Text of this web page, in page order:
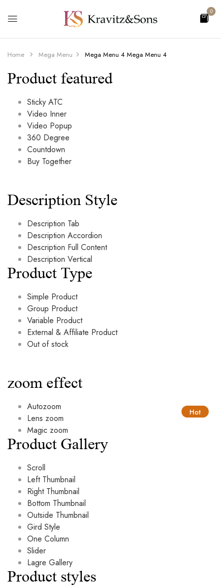
0
Home Mega Menu Mega Menu 4 Mega Menu 4
Product featured
Sticky ATC
Video Inner
Video Popup
360 Degree
Countdown
Buy Together
Description Style
Description Tab
Description Accordion
Description Full Content
Description Vertical
Product Type
Simple Product
Group Product
Variable Product
External & Affiliate Product
Out of stock
zoom effect
Autozoom
Lens zoom
Hot
Magic zoom
Hot
Product Gallery
Scroll
Left Thumbnail
Right Thumbnail
Bottom Thumbnail
Outside Thumbnail
Gird Style
One Column
Slider
Lagre Gallery
Product styles